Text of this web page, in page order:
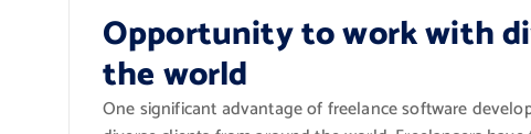
Opportunity to work with
the world
One significant advantage of freelance software